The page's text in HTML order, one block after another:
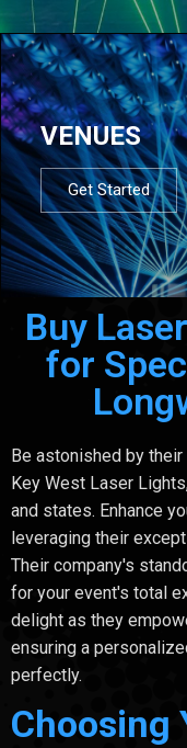
VENUES
Get Started
Buy
for
Be astonished by
Key West Laser
and states. Enhance
leveraging their
Their company's
for your event's total
delight as they
ensuring a
perfectly.
Choosing